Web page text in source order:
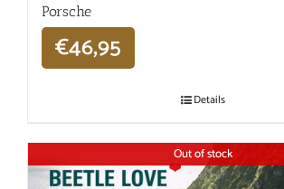
Porsche
€46,95
Details
Out of stock